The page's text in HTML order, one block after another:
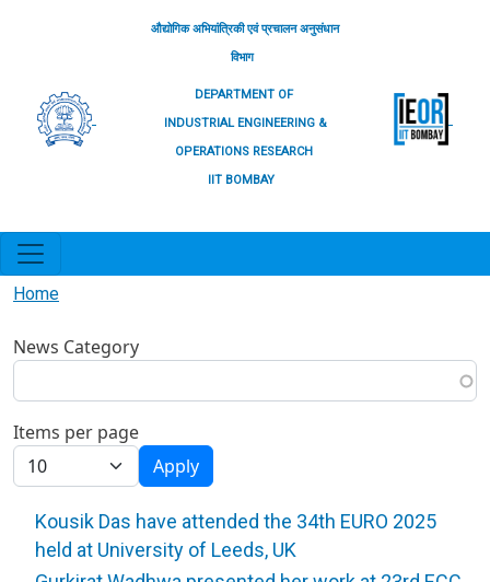
औद्योगिक अभियांत्रिकी एवं प्रचालन अनुसंधान
विभाग
DEPARTMENT OF
INDUSTRIAL ENGINEERING &
OPERATIONS RESEARCH
IIT BOMBAY
Home
News Category
Items per page
Apply
Kousik Das have attended the 34th EURO 2025
held at University of Leeds, UK